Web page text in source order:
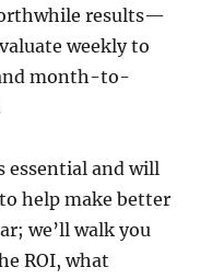
results—
weekly to
month-to-
essential and will
help make better
we’ll walk you
ROI, what